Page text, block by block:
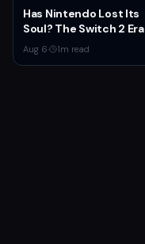
Has Nintendo Lost Its
Soul? The Switch 2 Era
Raises Uncomfortable
Questions
Aug 6· 1m read